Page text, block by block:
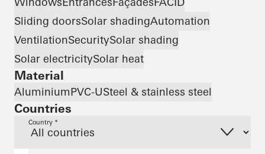
Sliding doorsSolar shadingAutomation
VentilationSecuritySolar shading
Solar electricitySolar heat
Material
AluminiumPVC-USteel & stainless steel
Countries
Country *